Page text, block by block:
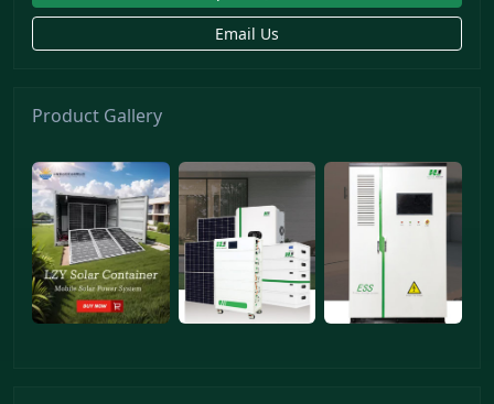
Email Us
Product Gallery